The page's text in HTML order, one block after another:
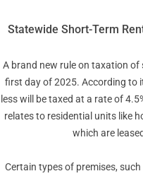
Statewide Short-Term
A brand new rule on taxation
first day of 2025. According to
less will be taxed at a rate of
relates to residential units like
which are
Certain types of premises,